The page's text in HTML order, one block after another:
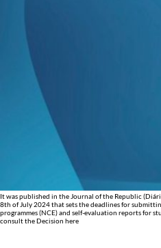
It was published in the Journal of the Republic
8th of July 2024 that sets the deadlines for
programmes (NCE) and self-evaluation reports for
consult the Decision here